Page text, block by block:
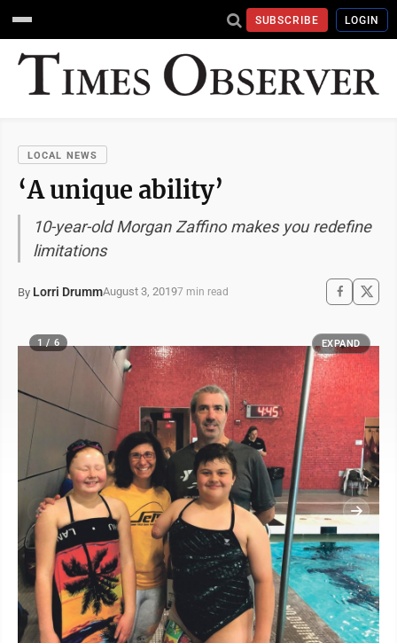
SUBSCRIBE LOGIN
LOCAL NEWS
‘A unique ability’
10-year-old Morgan Zaffino makes you redefine
limitations
By Lorri DrummAugust 3, 20197 min read
1 / 6 EXPAND